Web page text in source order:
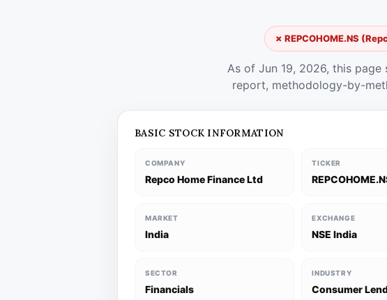
✗ REPCOHOME.NS
As of Jun 19, 2026, this
report, methodology-by-
BASIC STOCK INFORMATION
COMPANY
Repco Home Finance Ltd
TICKER
MARKET
India
EXCHANGE
NSE India
SECTOR
Financials
INDUSTRY
Consumer